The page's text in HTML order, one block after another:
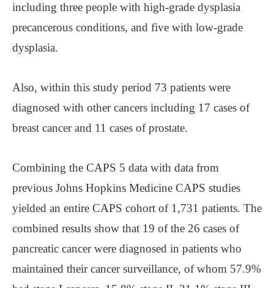
including three people with high-grade dysplasia
precancerous conditions, and five with low-grade
dysplasia.
Also, within this study period 73 patients were
diagnosed with other cancers including 17 cases of
breast cancer and 11 cases of prostate.
Combining the CAPS 5 data with data from
previous Johns Hopkins Medicine CAPS studies
yielded an entire CAPS cohort of 1,731 patients. The
combined results show that 19 of the 26 cases of
pancreatic cancer were diagnosed in patients who
maintained their cancer surveillance, of whom 57.9%